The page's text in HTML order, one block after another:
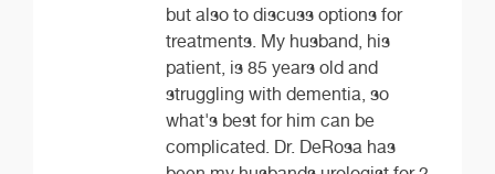
but also to discuss options for
treatments. My husband, his
patient, is 85 years old and
struggling with dementia, so
what's best for him can be
complicated. Dr. DeRosa has